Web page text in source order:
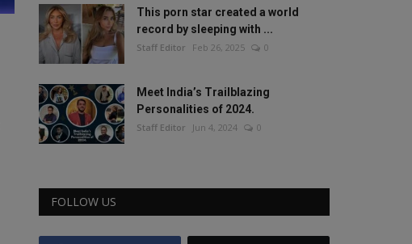
This porn star created a world
record by sleeping with ...
Staff Editor Feb 26, 2025 0
Meet India’s Trailblazing
Personalities of 2024.
Staff Editor Jun 4, 2024 0
FOLLOW US